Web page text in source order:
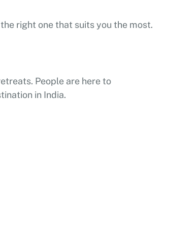
right one that suits you the most.
People are here to
in India.